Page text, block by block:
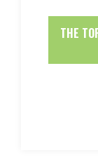
THE